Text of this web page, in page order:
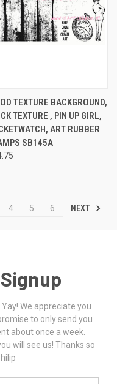
TEXTURE BACKGROUND,
TEXTURE , PIN UP GIRL,
ART RUBBER
SB145A
4 5 6 NEXT
We appreciate you
to only send you
about once a week.
will see us! Thanks so